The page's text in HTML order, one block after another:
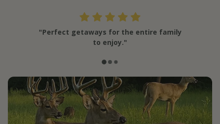
"Perfect getaways for the entire family
to enjoy."